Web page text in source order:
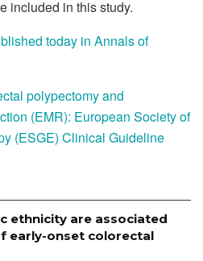
included in this study.
today in Annals of
polypectomy and
(EMR): European Society of
(ESGE) Clinical Guideline
ethnicity are associated
early-onset colorectal